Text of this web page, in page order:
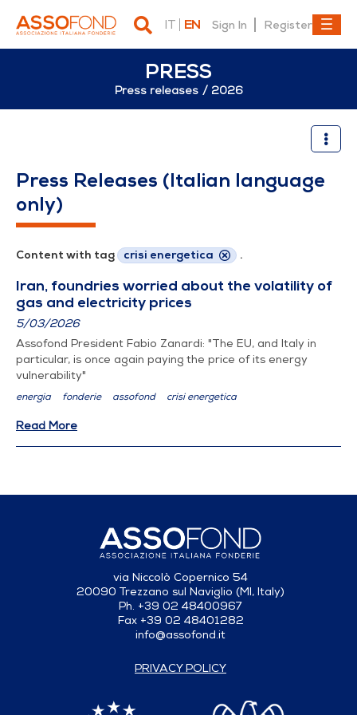
IT EN Sign In Register
PRESS
Press releases 2026
Press Releases (Italian language
only)
Content with tag crisi energetica .
Iran, foundries worried about the volatility of
gas and electricity prices
5/03/2026
Assofond President Fabio Zanardi: "The EU, and Italy in
particular, is once again paying the price of its energy
vulnerability"
energia fonderie assofond crisi energetica
Read More
via Niccolò Copernico 54
20090 Trezzano sul Naviglio (MI, Italy)
Ph. +39 02 48400967
Fax +39 02 48401282
info@assofond.it
PRIVACY POLICY